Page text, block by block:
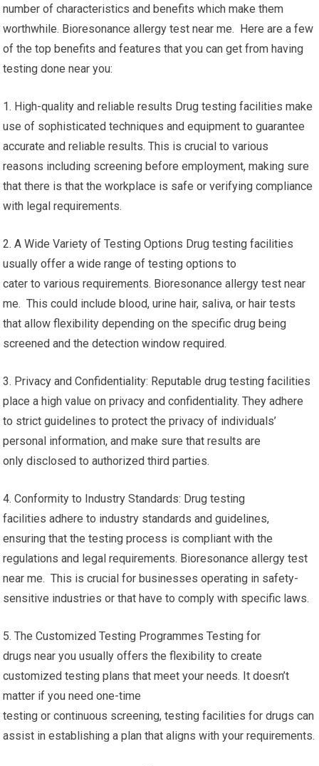
number of characteristics and benefits which make them
worthwhile. Bioresonance allergy test near me. Here are a few
of the top benefits and features that you can get from having
testing done near you:
1. High-quality and reliable results Drug testing facilities make
use of sophisticated techniques and equipment to guarantee
accurate and reliable results. This is crucial to various
reasons including screening before employment, making sure
that there is that the workplace is safe or verifying compliance
with legal requirements.
2. A Wide Variety of Testing Options Drug testing facilities
usually offer a wide range of testing options to
cater to various requirements. Bioresonance allergy test near
me. This could include blood, urine hair, saliva, or hair tests
that allow flexibility depending on the specific drug being
screened and the detection window required.
3. Privacy and Confidentiality: Reputable drug testing facilities
place a high value on privacy and confidentiality. They adhere
to strict guidelines to protect the privacy of individuals’
personal information, and make sure that results are
only disclosed to authorized third parties.
4. Conformity to Industry Standards: Drug testing
facilities adhere to industry standards and guidelines,
ensuring that the testing process is compliant with the
regulations and legal requirements. Bioresonance allergy test
near me. This is crucial for businesses operating in safety-
sensitive industries or that have to comply with specific laws.
5. The Customized Testing Programmes Testing for
drugs near you usually offers the flexibility to create
customized testing plans that meet your needs. It doesn’t
matter if you need one-time
testing or continuous screening, testing facilities for drugs can
assist in establishing a plan that aligns with your requirements.